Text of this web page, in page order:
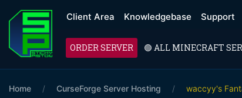
Client Area Knowledgebase Support
ORDER SERVER 🟢 ALL MINECRAFT
Home / CurseForge Server Hosting / waccyy's